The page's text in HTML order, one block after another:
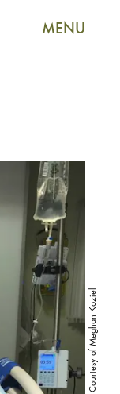
MENU
Courtesy of Meghan Koziel